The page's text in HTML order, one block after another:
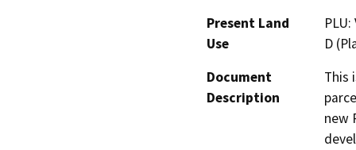
Present Land
Use
D
Document
Description
This
new